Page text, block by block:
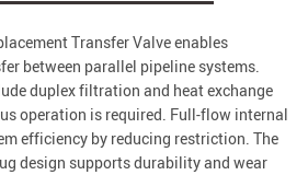
Transfer Valve enables
between parallel pipeline systems.
duplex filtration and heat exchange
operation is required. Full-flow internal
efficiency by reducing restriction. The
design supports durability and wear